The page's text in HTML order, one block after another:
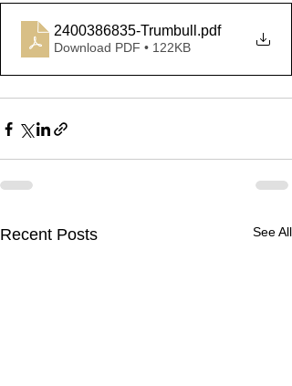
2400386835-Trumbull .pdf
Download PDF • 122KB
Recent Posts See All